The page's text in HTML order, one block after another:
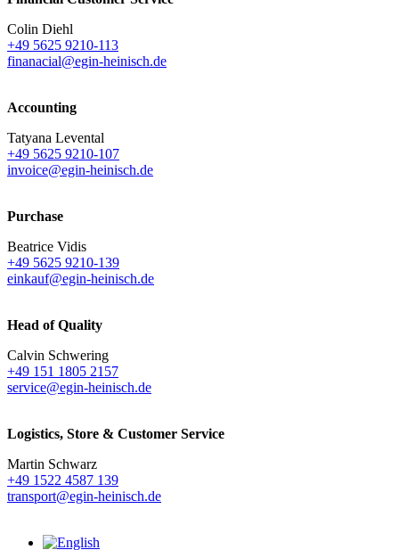
Colin Diehl
+49 5625 9210-113
finanacial@egin-heinisch.de
Accounting
Tatyana Levental
+49 5625 9210-107
invoice@egin-heinisch.de
Purchase
Beatrice Vidis
+49 5625 9210-139
einkauf@egin-heinisch.de
Head of Quality
Calvin Schwering
+49 151 1805 2157
service@egin-heinisch.de
Logistics, Store & Customer Service
Martin Schwarz
+49 1522 4587 139
transport@egin-heinisch.de